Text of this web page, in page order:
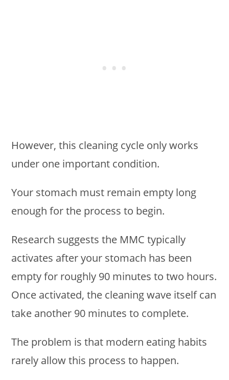
However, this cleaning cycle only works
under one important condition.
Your stomach must remain empty long
enough for the process to begin.
Research suggests the MMC typically
activates after your stomach has been
empty for roughly 90 minutes to two hours.
Once activated, the cleaning wave itself can
take another 90 minutes to complete.
The problem is that modern eating habits
rarely allow this process to happen.